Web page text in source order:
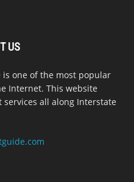
US
is one of the most popular
Internet. This website
all along Interstate